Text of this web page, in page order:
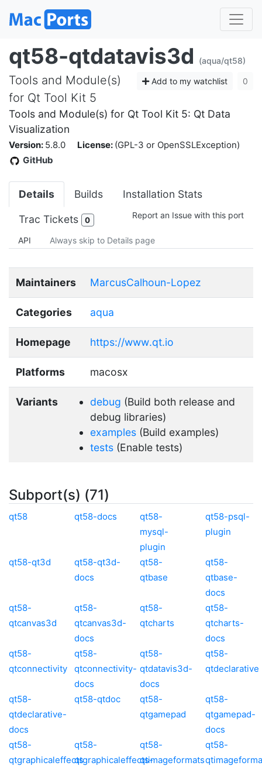
qt58-qtdatavis3d (aqua/qt58)
Add to my watchlist 0
Tools and Module(s)
for Qt Tool Kit 5
Tools and Module(s) for Qt Tool Kit 5: Qt Data
Visualization
Version: 5.8.0 License: (GPL-3 or OpenSSLException)
GitHub
Details Builds Installation Stats
Trac Tickets 0 Report an Issue with this port
API Always skip to Details page
Maintainers MarcusCalhoun-Lopez
Categories aqua
Homepage https://www.qt.io
Platforms macosx
Variants debug (Build both release and
debug libraries)
examples (Build examples)
tests (Enable tests)
Subport(s) (71)
qt58 qt58-docs
qt58-
mysql-
plugin
qt58-psql-
plugin
qt58-qt3d
qt58-qt3d-
docs
qt58-
qtbase
qt58-
qtbase-
docs
qt58-
qtcanvas3d
qt58-
qtcanvas3d-
docs
qt58-
qtcharts
qt58-
qtcharts-
docs
qt58-
qtconnectivity
qt58-
qtconnectivity-
docs
qt58-
qtdatavis3d-
docs
qt58-
qtdeclarative
qt58-
qtdeclarative-
docs
qt58-qtdoc
qt58-
qtgamepad
qt58-
qtgamepad-
docs
qt58-
qtgraphicaleffects
qt58-
qtgraphicaleffects-
qt58-
qtimageformats
qt58-